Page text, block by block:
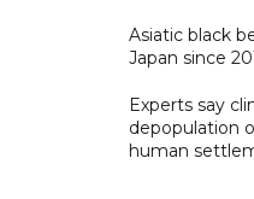
Asiatic black
Japan since
Experts say
depopulation
human